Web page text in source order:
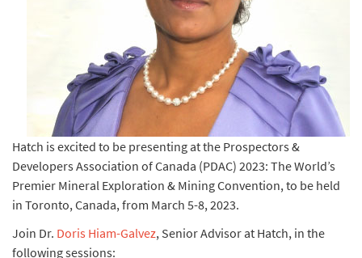
Hatch is excited to be presenting at the Prospectors &
Developers Association of Canada (PDAC) 2023: The World’s
Premier Mineral Exploration & Mining Convention, to be held
in Toronto, Canada, from March 5-8, 2023.
Join Dr. Doris Hiam-Galvez, Senior Advisor at Hatch, in the
following sessions: